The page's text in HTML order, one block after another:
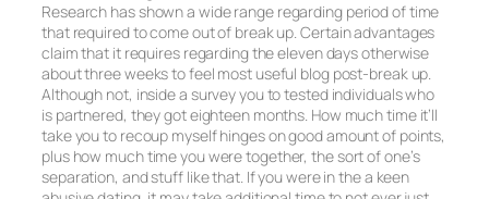
Research has shown a wide range regarding period of time
that required to come out of break up.Certain advantages
claim that it requires regarding the eleven days otherwise
about three weeks to feel most useful blog post-break up.
Although not, inside a survey you to tested individuals who
is partnered, they got eighteen months. How much time it’ll
take you to recoup myself hinges on good amount of points,
plus how much time you were together, the sort of one’s
separation, and stuff like that. If you were in the a keen